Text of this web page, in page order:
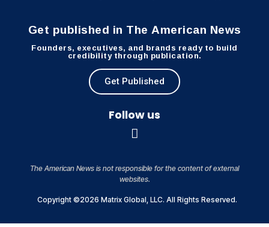
Get published in The American News
Founders, executives, and brands ready to build
credibility through publication.
Get Published
Follow us
The American News is not responsible for the content of external
websites.
Copyright ©2026 Matrix Global, LLC. All Rights Reserved.